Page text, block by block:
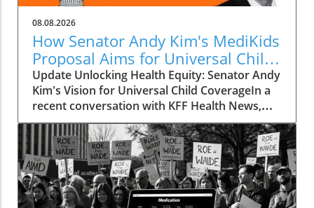
08.08.2026
How Senator Andy Kim's MediKids
Proposal Aims for Universal Child
Coverage
Update Unlocking Health Equity: Senator Andy
Kim's Vision for Universal Child CoverageIn a
recent conversation with KFF Health News,
Senator Andy Kim, a Democrat from New
Jersey, laid out a compelling case for what he
calls MediKids — a comprehensive health
coverage proposal aimed at ensuring that
every child in America has access to medical
care at no cost. The senator expressed his